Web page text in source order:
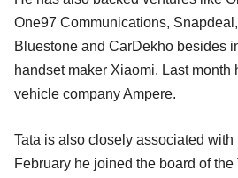
One97 Communications,
Bluestone and CarDekho besides
handset maker Xiaomi. Last month
vehicle company Ampere.
Tata is also closely associated
February he joined the board of